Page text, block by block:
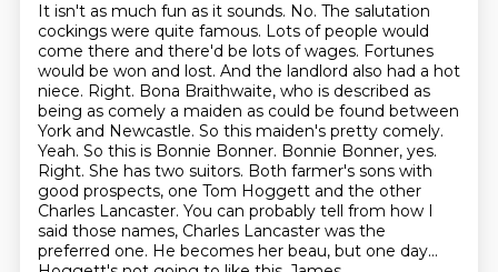
It isn't as much fun as it sounds. No. The salutation
cockings were quite famous. Lots of people would
come there and there'd be lots of wages. Fortunes
would be won and lost. And the landlord also had a hot
niece. Right. Bona Braithwaite, who is described as
being as comely a maiden as could be found between
York and Newcastle. So this maiden's pretty comely.
Yeah. So this is Bonnie Bonner. Bonnie Bonner, yes.
Right. She has two suitors. Both farmer's sons with
good prospects, one Tom Hoggett and the other
Charles Lancaster. You can probably tell from how I
said those names, Charles Lancaster was the
preferred one. He becomes her beau, but one day...